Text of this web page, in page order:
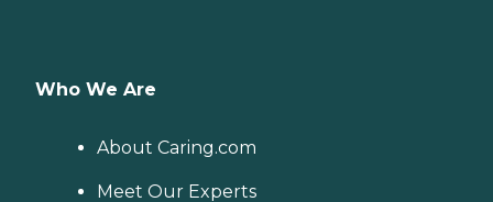
Who We Are
About Caring.com
Meet Our Experts